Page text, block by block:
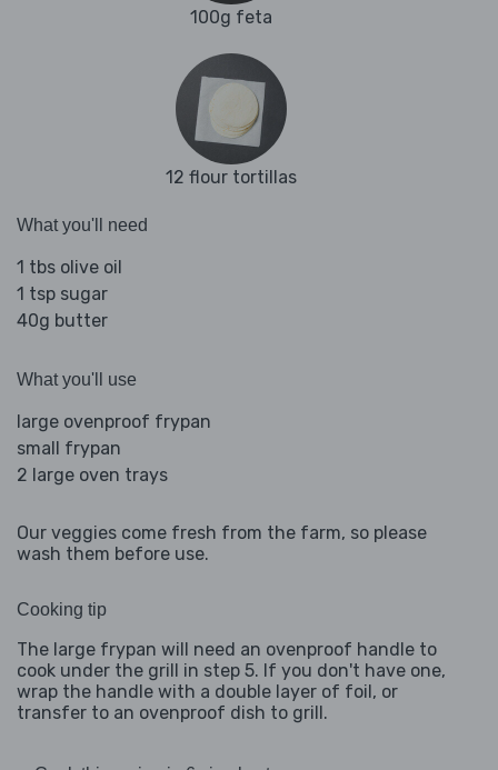
100g feta
12 flour tortillas
What you'll need
1 tbs olive oil
1 tsp sugar
40g butter
What you'll use
large ovenproof frypan
small frypan
2 large oven trays
Our veggies come fresh from the farm, so please
wash them before use.
Cooking tip
The large frypan will need an ovenproof handle to
cook under the grill in step 5. If you don't have one,
wrap the handle with a double layer of foil, or
transfer to an ovenproof dish to grill.